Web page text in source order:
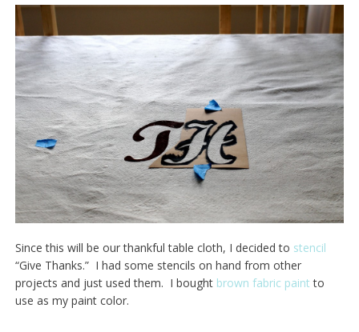
Since this will be our thankful table cloth, I decided to stencil
“Give Thanks.” I had some stencils on hand from other
projects and just used them. I bought brown fabric paint to
use as my paint color.